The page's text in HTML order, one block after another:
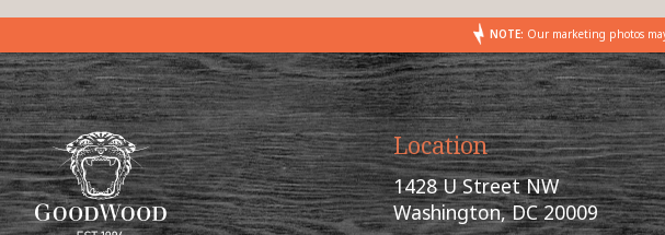
NOTE: Our marketing photos
Location
1428 U Street NW
Washington, DC 20009